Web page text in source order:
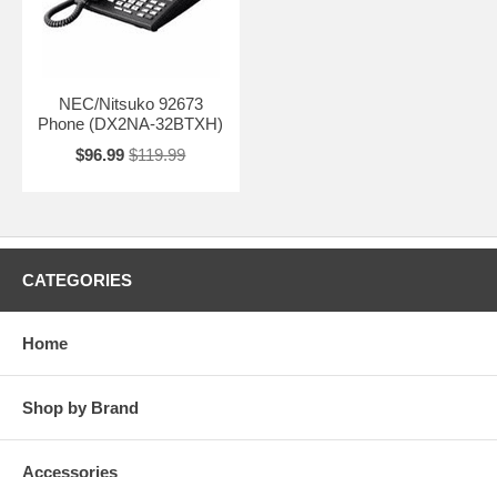
NEC/Nitsuko 92673
Phone (DX2NA-32BTXH)
$96.99 $119.99
CATEGORIES
Home
Shop by Brand
Accessories